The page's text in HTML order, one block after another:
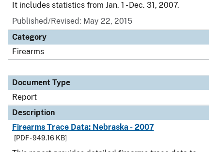
It includes statistics from Jan. 1 - Dec. 31, 2007.
Published/Revised: May 22, 2015
Category
Firearms
Document Type
Report
Description
Firearms Trace Data: Nebraska - 2007
[PDF - 949.16 KB]